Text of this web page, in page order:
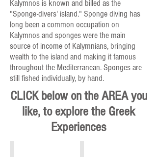
Kalymnos is known and billed as the
"Sponge-divers' island." Sponge diving has
long been a common occupation on
Kalymnos and sponges were the main
source of income of Kalymnians, bringing
wealth to the island and making it famous
throughout the Mediterranean. Sponges are
still fished individually, by hand.
CLICK below on the AREA you
like, to explore the Greek
Experiences